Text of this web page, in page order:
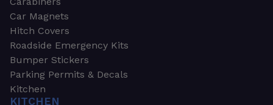
Car Magnets
Hitch Covers
Roadside Emergency Kits
Bumper Stickers
Parking Permits & Decals
Kitchen
KITCHEN